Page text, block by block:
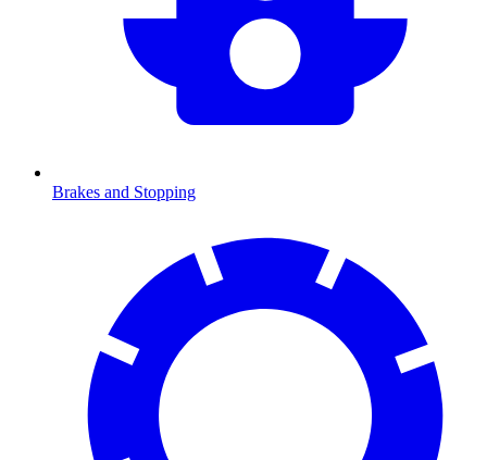
Brakes and Stopping